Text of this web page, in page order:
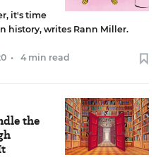
it's time
history, writes Rann Miller.
• 4 min read
the